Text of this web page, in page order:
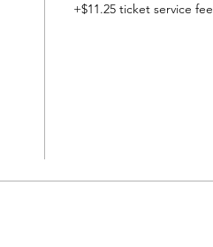
+$11.25 ticket service fee